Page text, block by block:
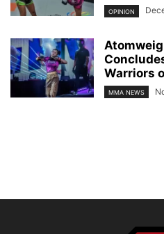
OPINION
Warriors
MMA NEWS